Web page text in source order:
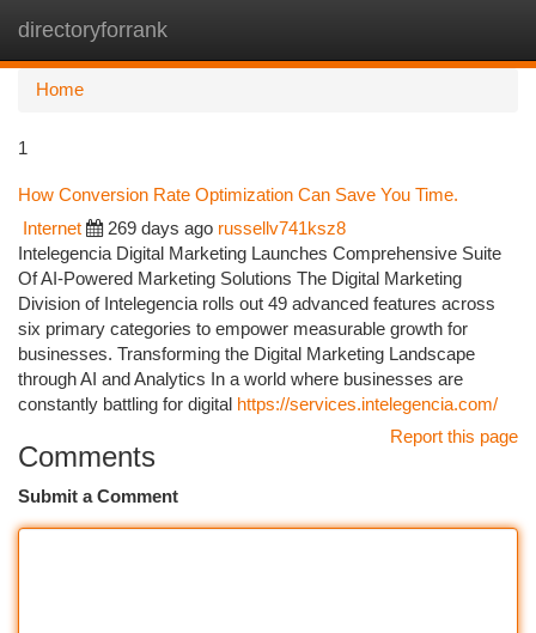
directoryforrank
Home
1
How Conversion Rate Optimization Can Save You Time.
Internet 269 days ago russellv741ksz8
Intelegencia Digital Marketing Launches Comprehensive Suite
Of AI-Powered Marketing Solutions The Digital Marketing
Division of Intelegencia rolls out 49 advanced features across
six primary categories to empower measurable growth for
businesses. Transforming the Digital Marketing Landscape
through AI and Analytics In a world where businesses are
constantly battling for digital https://services.intelegencia.com/
Report this page
Comments
Submit a Comment